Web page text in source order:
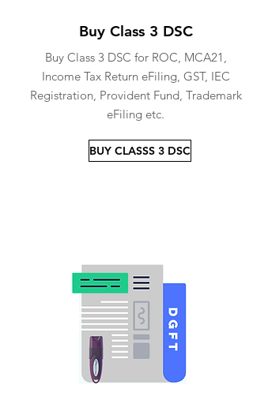
Buy Class 3 DSC
Buy Class 3 DSC for ROC, MCA21,
Income Tax Return eFiling, GST, IEC
Registration, Provident Fund, Trademark
eFiling etc.
BUY CLASSS 3 DSC